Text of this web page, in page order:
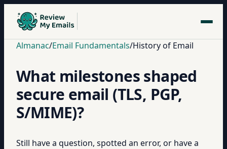
Almanac/Email Fundamentals/History of Email
What milestones shaped
secure email (TLS, PGP,
S/MIME)?
Still have a question, spotted an error, or have a